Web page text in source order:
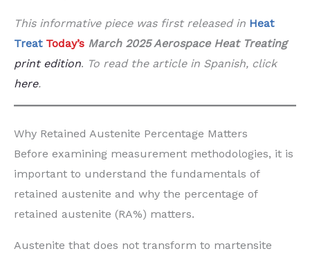
This informative piece was first released in Heat
Treat Today’s March 2025 Aerospace Heat Treating
print edition. To read the article in Spanish, click
here.
Why Retained Austenite Percentage Matters
Before examining measurement methodologies, it is
important to understand the fundamentals of
retained austenite and why the percentage of
retained austenite (RA%) matters.
Austenite that does not transform to martensite